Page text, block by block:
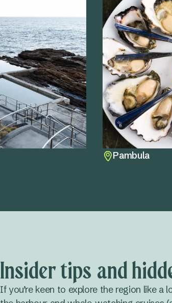
Pambula
Insider tips and
If you’re keen to explore the region like a